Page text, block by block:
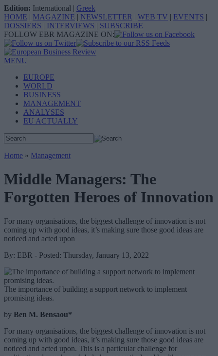
Edition: International | Greek
HOME | MAGAZINE | NEWSLETTER | WEB TV | EVENTS |
DOSSIERS | INTERVIEWS | SUBSCRIBE
FOLLOW EBR MAGAZINE ON:
MENU
EUROPE
WORLD
BUSINESS
MANAGEMENT
ANALYSES
EU ACTUALLY
Home » Management
Middle Managers: The
Forgotten Heroes of Innovation
For many organisations, the biggest challenge of innovation is not
coming up with good ideas, it’s making sure those good ideas are
noticed and acted upon
By: EBR - Posted: Thursday, January 13, 2022
The importance of building a support network to implement
promising ideas.
by Ben M. Bensaou*
For many organisations, the biggest challenge of innovation is not
coming up with good ideas, it’s making sure those good ideas are
noticed and acted upon. This is a particular challenge for